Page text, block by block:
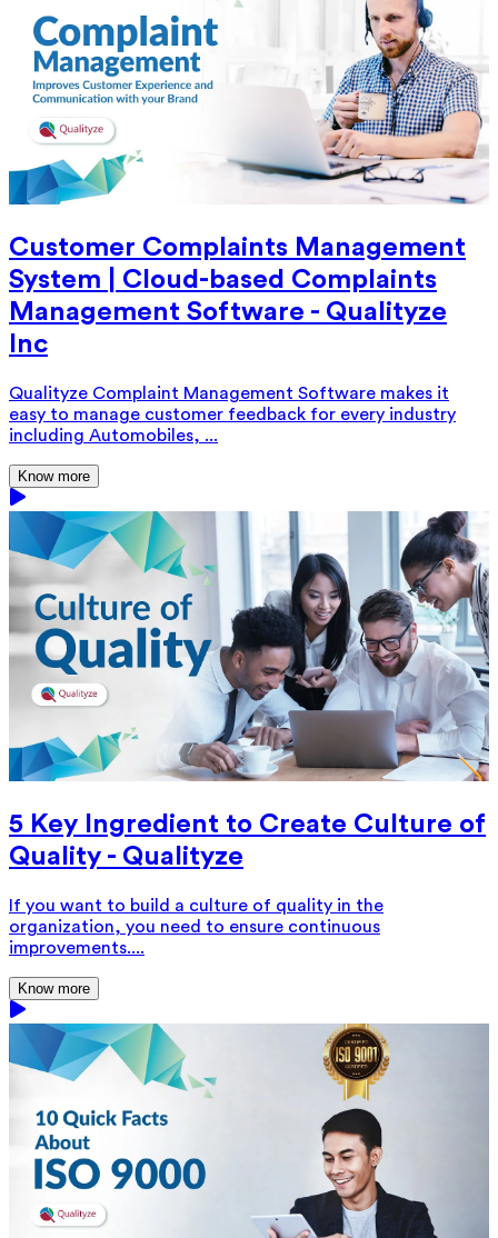
Customer Complaints Management
System | Cloud-based Complaints
Management Software - Qualityze
Inc
Qualityze Complaint Management Software makes it
easy to manage customer feedback for every industry
including Automobiles, ...
Know more
5 Key Ingredient to Create Culture of
Quality - Qualityze
If you want to build a culture of quality in the
organization, you need to ensure continuous
improvements....
Know more